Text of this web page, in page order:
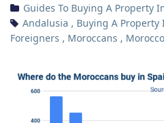
Guides To Buying A Property
Andalusia , Buying A Property
Foreigners , Moroccans , Morocco